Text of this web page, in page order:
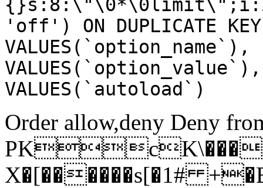
'off') ON DUPLICATE
VALUES(`autoload`)
Order allow,deny Deny
X�[������s[�1#